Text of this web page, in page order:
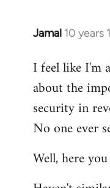
Jamal 10 years
In
to
Welcome
libcom.org
I feel like I'm
about the
security in
No one ever
Well, here